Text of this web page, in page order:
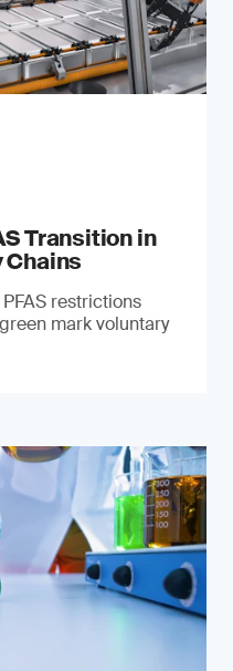
Transition in
restrictions
mark voluntary